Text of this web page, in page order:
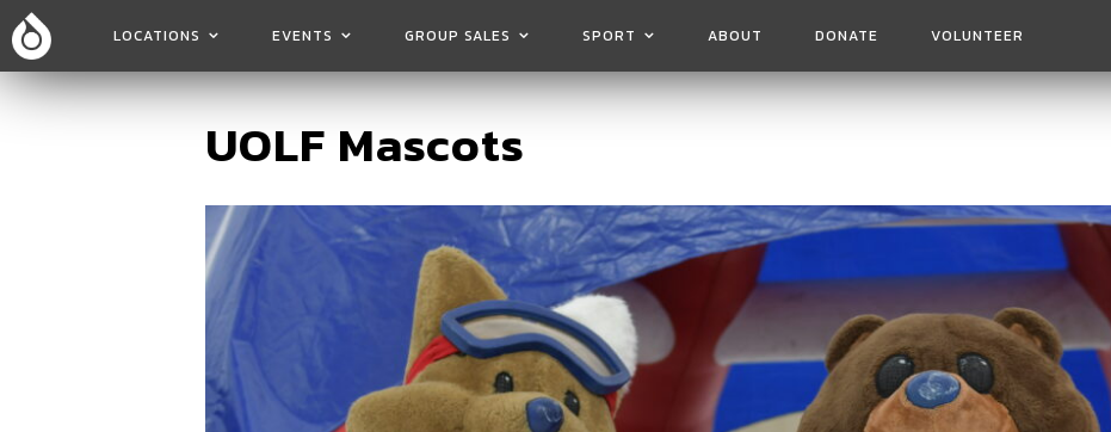
LOCATIONS EVENTS GROUP SALES SPORT ABOUT DONATE VOLUNTEER
UOLF Mascots